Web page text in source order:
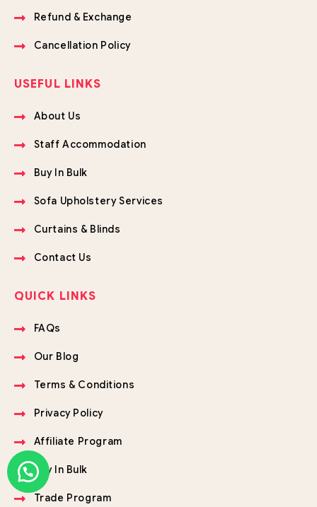
Refund & Exchange
Cancellation Policy
USEFUL LINKS
About Us
Staff Accommodation
Buy In Bulk
Sofa Upholstery Services
Curtains & Blinds
Contact Us
QUICK LINKS
FAQs
Our Blog
Terms & Conditions
Privacy Policy
Affiliate Program
Buy In Bulk
Trade Program